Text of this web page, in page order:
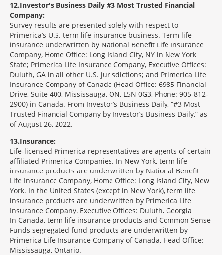
12 Investor's Business Daily #3 Most Trusted Financial
Company:
Survey results are presented solely with respect to
Primerica’s U.S. term life insurance business. Term life
insurance underwritten by National Benefit Life Insurance
Company, Home Office: Long Island City, NY in New York
State; Primerica Life Insurance Company, Executive Offices:
Duluth, GA in all other U.S. jurisdictions; and Primerica Life
Insurance Company of Canada (Head Office: 6985 Financial
Drive, Suite 400, Mississauga, ON, L5N 0G3, Phone: 905-812-
2900) in Canada. From Investor’s Business Daily, “#3 Most
Trusted Financial Company by Investor’s Business Daily,” as
of August 26, 2022.
13 Insurance:
Life-licensed Primerica representatives are agents of certain
affiliated Primerica Companies. In New York, term life
insurance products are underwritten by National Benefit
Life Insurance Company, Home Office: Long Island City, New
York. In the United States (except in New York), term life
insurance products are underwritten by Primerica Life
Insurance Company, Executive Offices: Duluth, Georgia
In Canada, term life insurance products and Common Sense
Funds segregated fund products are underwritten by
Primerica Life Insurance Company of Canada, Head Office:
Mississauga, Ontario.